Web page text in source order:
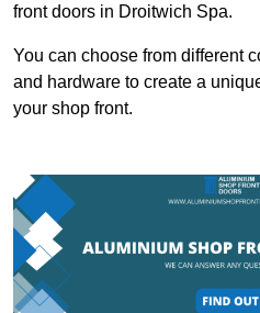
front doors in Droitwich Spa.
You can choose from different
and hardware to create a
your shop front.